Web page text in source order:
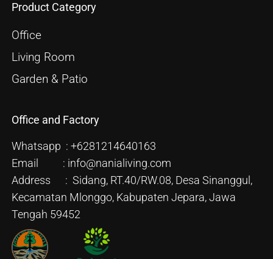
Product Category
Office
Living Room
Garden & Patio
Office and Factory
Whatsapp : +6281214640163
Email : info@nanialiving.com
Address : Sidang, RT.40/RW.08, Desa Sinanggul,
Kecamatan Mlonggo, Kabupaten Jepara, Jawa
Tengah 59452